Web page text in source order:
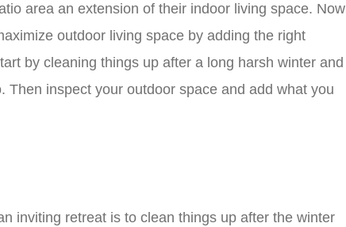
area an extension of their indoor living space. Now
outdoor living space by adding the right
by cleaning things up after a long harsh winter and
inspect your outdoor space and add what you
inviting retreat is to clean things up after the winter